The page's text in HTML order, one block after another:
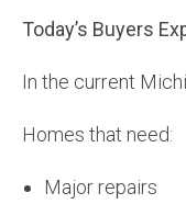
Today’s Buyers
In the current
Homes that need:
Major repairs